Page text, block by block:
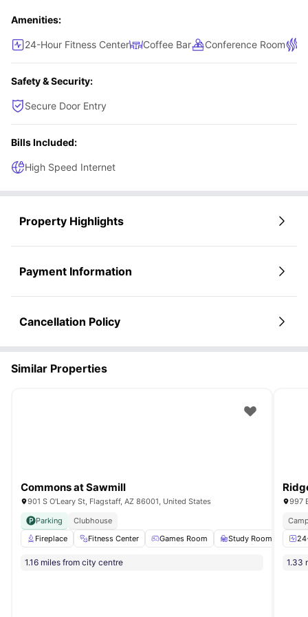
Amenities:
24-Hour Fitness Center Coffee Bar Conference Room
Safety & Security:
Secure Door Entry
Bills Included:
High Speed Internet
Property Highlights
Payment Information
Cancellation Policy
Similar Properties
Commons at Sawmill
901 S O'Leary St, Flagstaff, AZ 86001, United States
Parking
Clubhouse
Fireplace
Fitness Center Games Room Study Room Pet
1.16 miles from city centre
997
1.33